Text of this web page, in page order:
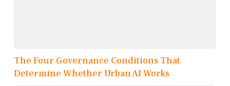
The Four Governance Conditions That
Determine Whether Urban AI Works